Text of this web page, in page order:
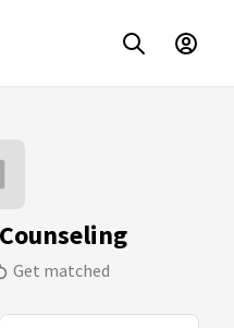
Get matched